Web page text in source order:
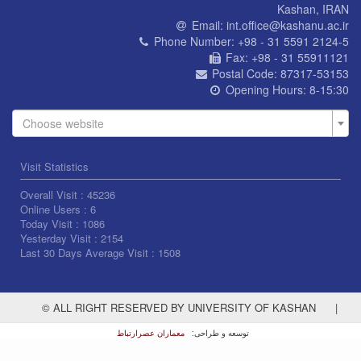
Kashan, IRAN
Email: int.office@kashanu.ac.ir
Phone Number: +98 - 31 5591 2124-5
Fax: +98 - 31 55911121
Postal Code: 87317-53153
Opening Hours: 8-15:30
Choose website
Visit Statistics
Overall Visit : 45236
Online Users : 6
Today Visit : 1086
Yesterday Visit : 2154
Last 30 Days Average Visit : 1508
© ALL RIGHT RESERVED BY UNIVERSITY OF KASHAN |
توسعه و طراحی: معماران عصر‌ارتباط